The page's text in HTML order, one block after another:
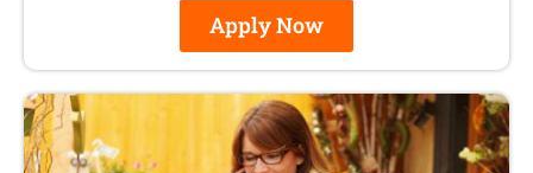
Apply Now